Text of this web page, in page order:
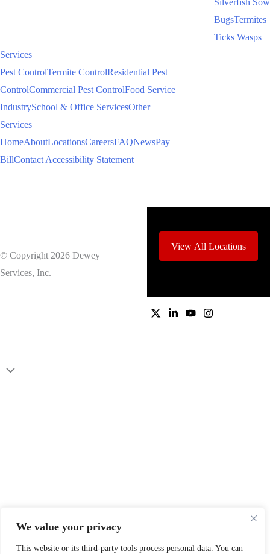
We value your privacy
This website or its third-party tools process personal data. You can
Silverfish Sow
BugsTermites
Ticks Wasps
Services
Pest ControlTermite ControlResidential Pest
ControlCommercial Pest ControlFood Service
IndustrySchool & Office ServicesOther
Services
HomeAboutLocationsCareersFAQNewsPay
BillContact Accessibility Statement
© Copyright 2026 Dewey
Services, Inc.
View All Locations